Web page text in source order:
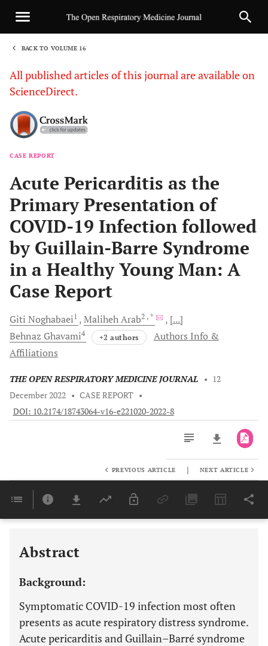
BACK TO VOLUME 16
All published articles of this journal are available on
ScienceDirect.
CASE REPORT
Acute Pericarditis as the
Primary Presentation of
COVID-19 Infection followed
by Guillain-Barre Syndrome
in a Healthy Young Man: A
Case Report
Giti Noghabaei1 MalihehArab2 , *
[...]
Behnaz Ghavami4 +2 authors
Authors Info &
Affiliations
THE OPEN RESPIRATORY MEDICINE JOURNAL • 12
December 2022 • CASE REPORT •
DOI: 10.2174/18743064-v16-e221020-2022-8
Last 6 Months 11,803
PREVIOUS ARTICLE | NEXT ARTICLE
Abstract
Background:
Symptomatic COVID-19 infection most often
presents as acute respiratory distress syndrome.
Acute pericarditis and Guillain–Barré syndrome